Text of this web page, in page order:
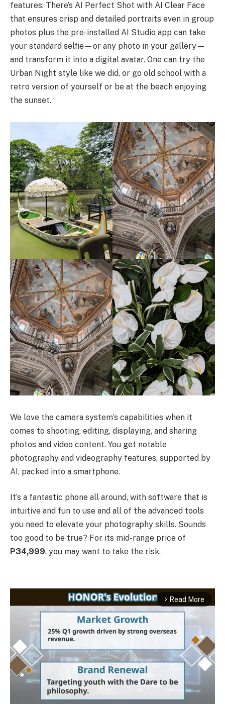
features: There’s AI Perfect Shot with AI Clear Face
that ensures crisp and detailed portraits even in group
photos plus the pre-installed AI Studio app can take
your standard selfie—or any photo in your gallery—
and transform it into a digital avatar. One can try the
Urban Night style like we did, or go old school with a
retro version of yourself or be at the beach enjoying
the sunset.
We love the camera system’s capabilities when it
comes to shooting, editing, displaying, and sharing
photos and video content. You get notable
photography and videography features, supported by
AI, packed into a smartphone.
It’s a fantastic phone all around, with software that is
intuitive and fun to use and all of the advanced tools
you need to elevate your photography skills. Sounds
too good to be true? For its mid-range price of
P34,999, you may want to take the risk.
arrow_forward_ios Read More